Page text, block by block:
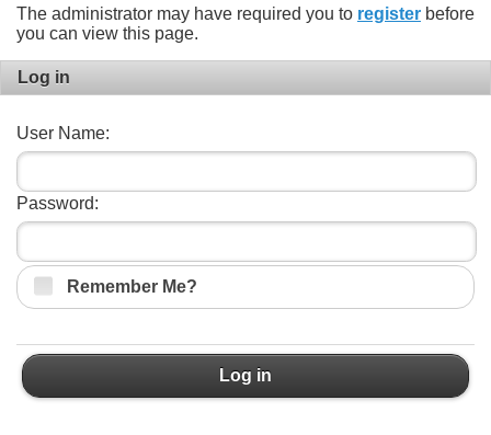
The administrator may have required you to register before
you can view this page.
Log in
User Name:
Password:
Remember Me?
Log in